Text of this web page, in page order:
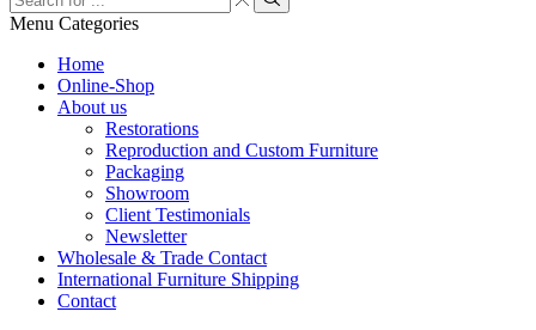
Menu Categories
Home
Online-Shop
About us
Restorations
Reproduction and Custom Furniture
Packaging
Showroom
Client Testimonials
Newsletter
Wholesale & Trade Contact
International Furniture Shipping
Contact